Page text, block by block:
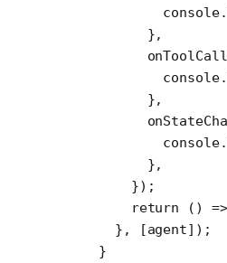
        console.
      },
        console.
      },
        console.
      },
    });
    return
() =>
  }, [agent]);
}